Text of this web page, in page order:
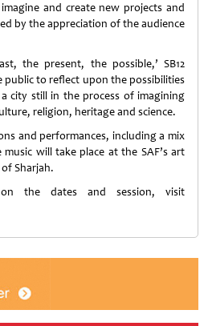
and create new projects and
by the appreciation of the audience
the present, the possible,’ SB12
to reflect upon the possibilities
city still in the process of imagining
religion, heritage and science.
and performances, including a mix
will take place at the SAF’s art
Sharjah.
the dates and session, visit